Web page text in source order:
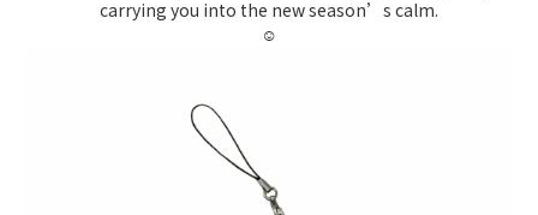
carrying you into the new season’s calm.
☺